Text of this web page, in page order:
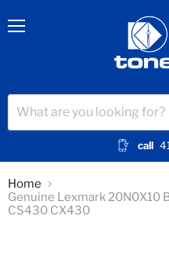
call
Home
Genuine Lexmark 20N0X10
CS430 CX430